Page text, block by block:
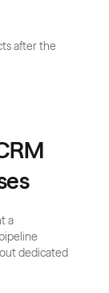
after the
dedicated